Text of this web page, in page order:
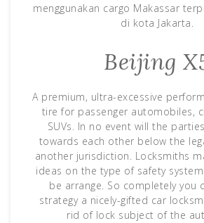
menggunakan cargo Makassar
di kota Jakarta.
Beijing
A premium, ultra-excessive
tire for passenger automobiles,
SUVs. In no event will the
towards each other below the
another jurisdiction. Locksmiths
ideas on the type of safety
be arrange. So completely you
strategy a nicely-gifted car
rid of lock subject of the